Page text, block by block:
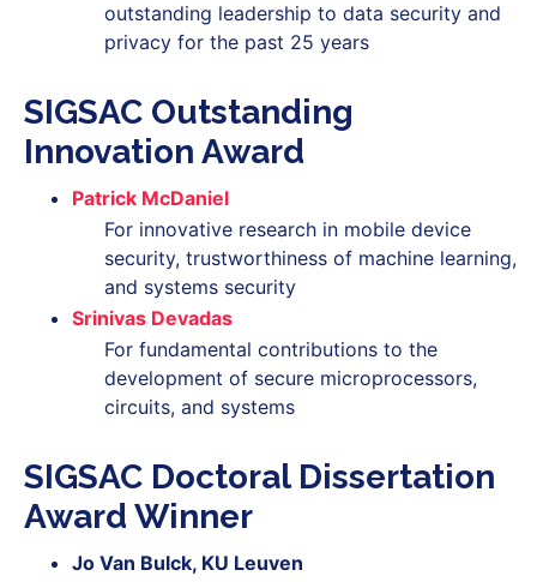
outstanding leadership to data security and
privacy for the past 25 years
SIGSAC Outstanding
Innovation Award
Patrick McDaniel
For innovative research in mobile device
security, trustworthiness of machine learning,
and systems security
Srinivas Devadas
For fundamental contributions to the
development of secure microprocessors,
circuits, and systems
SIGSAC Doctoral Dissertation
Award Winner
Jo Van Bulck, KU Leuven